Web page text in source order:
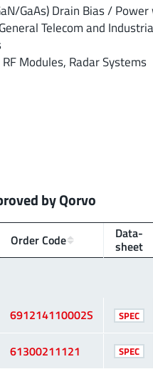
GaAs) Drain Bias /
Telecom and
Modules, Radar Systems
by Qorvo
Order Code Data­
sheet
691214110002S SPEC
61300211121 SPEC